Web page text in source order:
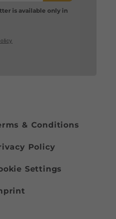
is available only in
& Conditions
Policy
Settings